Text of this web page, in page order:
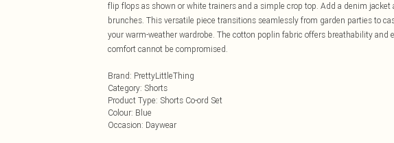
flip flops as shown or white trainers and a simple crop top. Add a denim
brunches. This versatile piece transitions seamlessly from garden parties to
your warm-weather wardrobe. The cotton poplin fabric offers breathability and
comfort cannot be compromised.
Brand: PrettyLittleThing
Category: Shorts
Product Type: Shorts Co-ord Set
Colour: Blue
Occasion: Daywear